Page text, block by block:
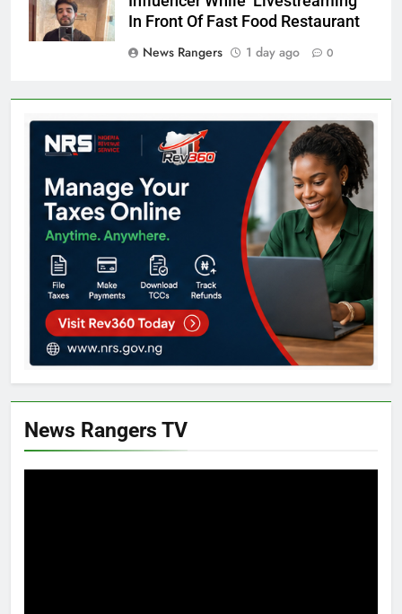
In Front Of Fast Food Restaurant
News Rangers
1 day ago 0
News Rangers TV